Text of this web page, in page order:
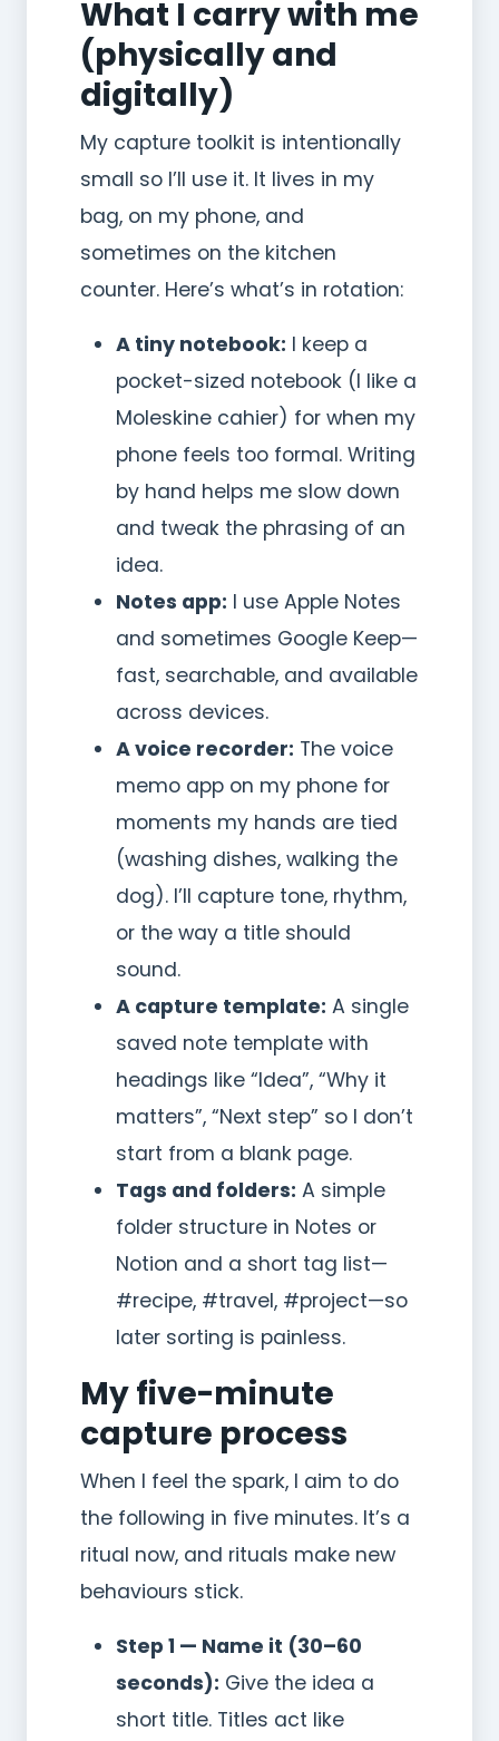
What I carry with me
(physically and
digitally)
My capture toolkit is intentionally
small so I’ll use it. It lives in my
bag, on my phone, and
sometimes on the kitchen
counter. Here’s what’s in rotation:
A tiny notebook: I keep a
pocket-sized notebook (I like a
Moleskine cahier) for when my
phone feels too formal. Writing
by hand helps me slow down
and tweak the phrasing of an
idea.
Notes app: I use Apple Notes
and sometimes Google Keep—
fast, searchable, and available
across devices.
A voice recorder: The voice
memo app on my phone for
moments my hands are tied
(washing dishes, walking the
dog). I’ll capture tone, rhythm,
or the way a title should
sound.
A capture template: A single
saved note template with
headings like “Idea”, “Why it
matters”, “Next step” so I don’t
start from a blank page.
Tags and folders: A simple
folder structure in Notes or
Notion and a short tag list—
#recipe, #travel, #project—so
later sorting is painless.
My five-minute
capture process
When I feel the spark, I aim to do
the following in five minutes. It’s a
ritual now, and rituals make new
behaviours stick.
Step 1 — Name it (30–60
seconds): Give the idea a
short title. Titles act like